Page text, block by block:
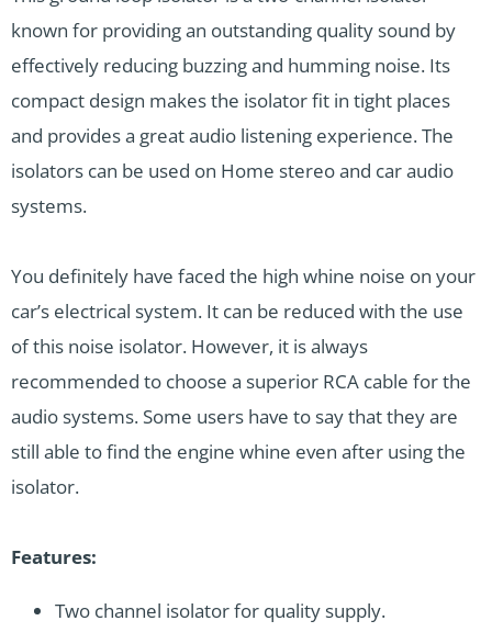
known for providing an outstanding quality sound by
effectively reducing buzzing and humming noise. Its
compact design makes the isolator fit in tight places
and provides a great audio listening experience. The
isolators can be used on Home stereo and car audio
systems.
You definitely have faced the high whine noise on your
car’s electrical system. It can be reduced with the use
of this noise isolator. However, it is always
recommended to choose a superior RCA cable for the
audio systems. Some users have to say that they are
still able to find the engine whine even after using the
isolator.
Features:
Two channel isolator for quality supply.